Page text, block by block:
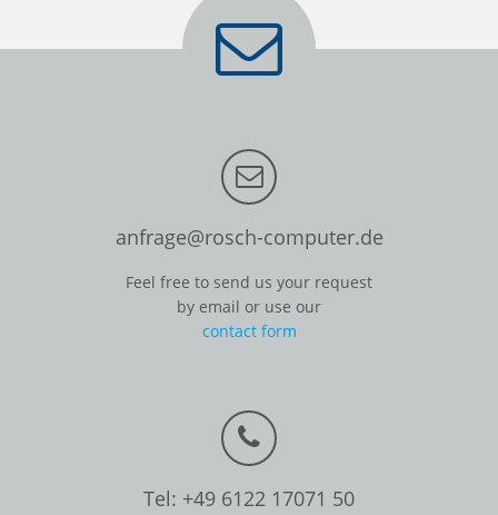
anfrage@rosch-computer.de
Feel free to send us your request
by email or use our
contact form
Tel: +49 6122 17071 50